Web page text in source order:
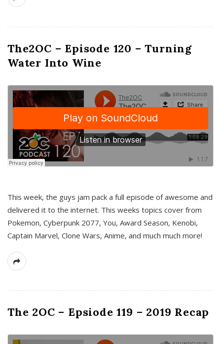
The2OC – Episode 120 – Turning
Water Into Wine
This week, the guys jam pack a full episode of awesome and
delivered it to the internet. This weeks topics cover from
Pokemon, Cyberpunk 2077, You, Award Season, Kenobi,
Captain Marvel, Clone Wars, Anime, and much much more!
The 2OC – Epsiode 119 – 2019 Recap